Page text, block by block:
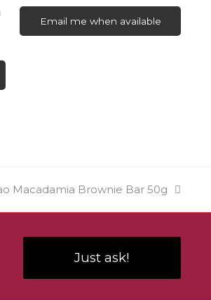
Email me when available
Macadamia Brownie Bar 50g
Just ask!